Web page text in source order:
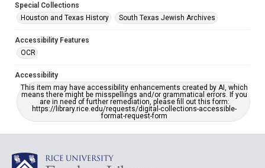
Special Collections
Houston and Texas History
South Texas Jewish Archives
Accessibility Features
OCR
Accessibility
This item may have accessibility enhancements created by AI, which
means there might be misspellings and/or grammatical errors. If you
are in need of further remediation, please fill out this form:
https://library.rice.edu/requests/digital-collections-accessible-
format-request-form